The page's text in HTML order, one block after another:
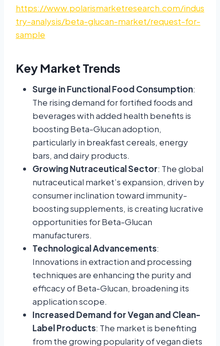
https://www.polarismarketresearch.com/indus
try-analysis/beta-glucan-market/request-for-
sample
Key Market Trends
Surge in Functional Food Consumption:
The rising demand for fortified foods and
beverages with added health benefits is
boosting Beta-Glucan adoption,
particularly in breakfast cereals, energy
bars, and dairy products.
Growing Nutraceutical Sector: The global
nutraceutical market’s expansion, driven by
consumer inclination toward immunity-
boosting supplements, is creating lucrative
opportunities for Beta-Glucan
manufacturers.
Technological Advancements:
Innovations in extraction and processing
techniques are enhancing the purity and
efficacy of Beta-Glucan, broadening its
application scope.
Increased Demand for Vegan and Clean-
Label Products: The market is benefiting
from the growing popularity of vegan diets